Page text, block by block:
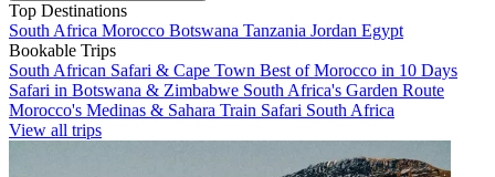
Top Destinations
South Africa Morocco Botswana Tanzania Jordan Egypt
Bookable Trips
South African Safari & Cape Town Best of Morocco in 10 Days
Safari in Botswana & Zimbabwe South Africa's Garden Route
Morocco's Medinas & Sahara Train Safari South Africa
View all trips